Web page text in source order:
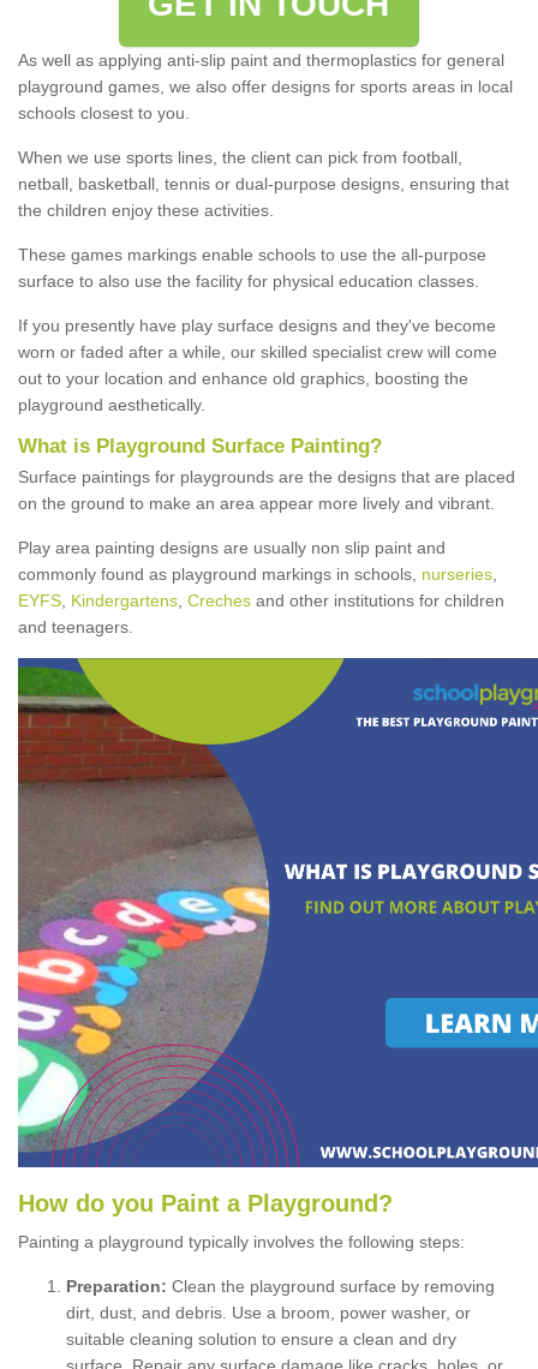
As well as applying anti-slip paint and thermoplastics for general
playground games, we also offer designs for sports areas in local
schools closest to you.
When we use sports lines, the client can pick from football,
netball, basketball, tennis or dual-purpose designs, ensuring that
the children enjoy these activities.
These games markings enable schools to use the all-purpose
surface to also use the facility for physical education classes.
If you presently have play surface designs and they've become
worn or faded after a while, our skilled specialist crew will come
out to your location and enhance old graphics, boosting the
playground aesthetically.
What is Playground Surface Painting?
Surface paintings for playgrounds are the designs that are placed
on the ground to make an area appear more lively and vibrant.
Play area painting designs are usually non slip paint and
commonly found as playground markings in schools, nurseries
EYFS Kindergartens Creches and other institutions for children
and teenagers.
How do you Paint a P layground ?
Painting a playground typically involves the following steps:
Preparation: Clean the playground surface by removing
dirt, dust, and debris. Use a broom, power washer, or
suitable cleaning solution to ensure a clean and dry
surface. Repair any surface damage like cracks, holes, or